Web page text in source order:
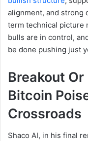
alignment, and strong
term technical picture
bulls are in control,
be done pushing just
Breakout
Bitcoin
Crossroads
Shaco AI, in his final